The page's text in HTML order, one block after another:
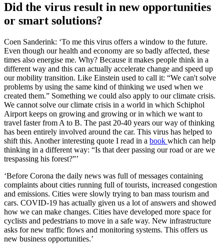
Did the virus result in new opportunities
or smart solutions?
Coen Sanderink: ‘To me this virus offers a window to the future.
Even though our health and economy are so badly affected, these
times also energise me. Why? Because it makes people think in a
different way and this can actually accelerate change and speed up
our mobility transition. Like Einstein used to call it: “We can't solve
problems by using the same kind of thinking we used when we
created them.” Something we could also apply to our climate crisis.
We cannot solve our climate crisis in a world in which Schiphol
Airport keeps on growing and growing or in which we want to
travel faster from A to B. The past 20-40 years our way of thinking
has been entirely involved around the car. This virus has helped to
shift this. Another interesting quote I read in a book which can help
thinking in a different way: “Is that deer passing our road or are we
trespassing his forest?”’
‘Before Corona the daily news was full of messages containing
complaints about cities running full of tourists, increased congestion
and emissions. Cities were slowly trying to ban mass tourism and
cars. COVID-19 has actually given us a lot of answers and showed
how we can make changes. Cities have developed more space for
cyclists and pedestrians to move in a safe way. New infrastructure
asks for new traffic flows and monitoring systems. This offers us
new business opportunities.’